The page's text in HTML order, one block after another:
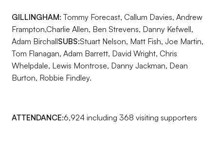
GILLINGHAM: Tommy Forecast, Callum Davies, Andrew
Frampton,Charlie Allen, Ben Strevens, Danny Kefwell,
Adam BirchallSUBS:Stuart Nelson, Matt Fish, Joe Martin,
Tom Flanagan, Adam Barrett, David Wright, Chris
Whelpdale, Lewis Montrose, Danny Jackman, Dean
Burton, Robbie Findley.
ATTENDANCE:6,924 including 368 visiting supporters